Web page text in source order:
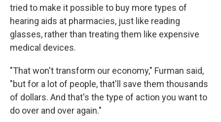
tried to make it possible to buy more types of
hearing aids at pharmacies, just like reading
glasses, rather than treating them like expensive
medical devices.
"That won't transform our economy," Furman said,
"but for a lot of people, that'll save them thousands
of dollars. And that's the type of action you want to
do over and over again."